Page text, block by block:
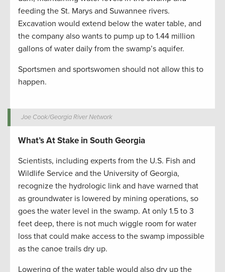
feeding the St. Marys and Suwannee rivers.
Excavation would extend below the water table, and
the company also wants to pump up to 1.44 million
gallons of water daily from the swamp’s aquifer.
Sportsmen and sportswomen should not allow this to
happen.
Joe Cook/Georgia River Network
What’s At Stake in South Georgia
Scientists, including experts from the U.S. Fish and
Wildlife Service and the University of Georgia,
recognize the hydrologic link and have warned that
as groundwater is lowered by mining operations, so
goes the water level in the swamp. At only 1.5 to 3
feet deep, there is not much wiggle room for water
loss that could make access to the swamp impossible
as the canoe trails dry up.
Lowering of the water table would also dry up the